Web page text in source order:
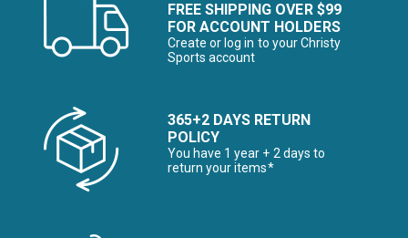
FREE SHIPPING OVER $99
FOR ACCOUNT HOLDERS
Create or log in to your Christy
Sports account
365+2 DAYS RETURN
POLICY
You have 1 year + 2 days to
return your items*